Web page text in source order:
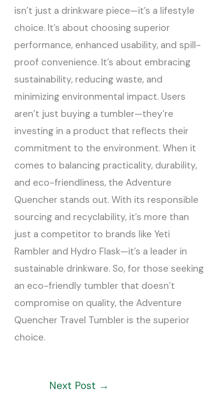
isn’t just a drinkware piece—it’s a lifestyle
choice. It’s about choosing superior
performance, enhanced usability, and spill-
proof convenience. It’s about embracing
sustainability, reducing waste, and
minimizing environmental impact. Users
aren’t just buying a tumbler—they’re
investing in a product that reflects their
commitment to the environment. When it
comes to balancing practicality, durability,
and eco-friendliness, the Adventure
Quencher stands out. With its responsible
sourcing and recyclability, it’s more than
just a competitor to brands like Yeti
Rambler and Hydro Flask—it’s a leader in
sustainable drinkware. So, for those seeking
an eco-friendly tumbler that doesn’t
compromise on quality, the Adventure
Quencher Travel Tumbler is the superior
choice.
Next Post →